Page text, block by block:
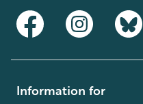
Information for